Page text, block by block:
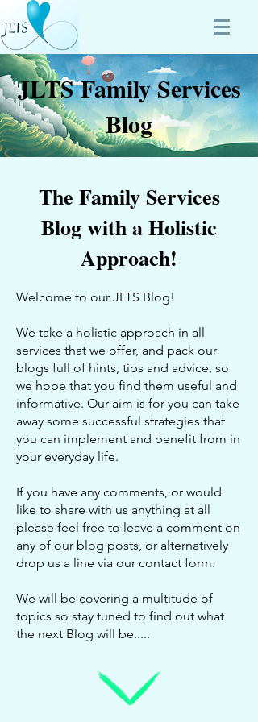
JLTS Family Services
Blog
The Family Services
Blog with a Holistic
Approach!
Welcome to our JLTS Blog!
We take a holistic approach in all
services that we offer, and pack our
blogs full of hints, tips and advice, so
we hope that you find them useful and
informative. Our aim is for you can take
away some successful strategies that
you can implement and benefit from in
your everyday life.
If you have any comments, or would
like to share with us anything at all
please feel free to leave a comment on
any of our blog posts, or alternatively
drop us a line via our contact form.
We will be covering a multitude of
topics so stay tuned to find out what
the next Blog will be.....